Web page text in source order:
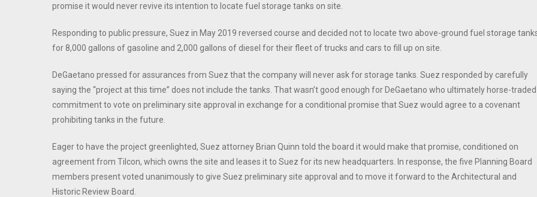
promise it would never revive its intention to locate fuel storage tanks on site.
Responding to public pressure, Suez in May 2019 reversed course and decided not to locate two above-ground fuel storage
for 8,000 gallons of gasoline and 2,000 gallons of diesel for their fleet of trucks and cars to fill up on site.
DeGaetano pressed for assurances from Suez that the company will never ask for storage tanks. Suez responded by carefully
saying the “project at this time” does not include the tanks. That wasn’t good enough for DeGaetano who ultimately horse-
commitment to vote on preliminary site approval in exchange for a conditional promise that Suez would agree to a covenant
prohibiting tanks in the future.
Eager to have the project greenlighted, Suez attorney Brian Quinn told the board it would make that promise, conditioned on
agreement from Tilcon, which owns the site and leases it to Suez for its new headquarters. In response, the five Planning Board
members present voted unanimously to give Suez preliminary site approval and to move it forward to the Architectural and
Historic Review Board.